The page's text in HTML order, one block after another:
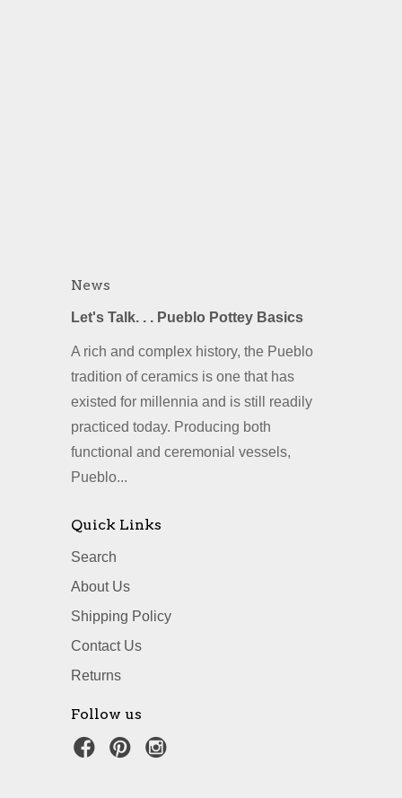
News
Let's Talk. . . Pueblo Pottey Basics
A rich and complex history, the Pueblo
tradition of ceramics is one that has
existed for millennia and is still readily
practiced today. Producing both
functional and ceremonial vessels,
Pueblo...
Quick Links
Search
About Us
Shipping Policy
Contact Us
Returns
Follow us